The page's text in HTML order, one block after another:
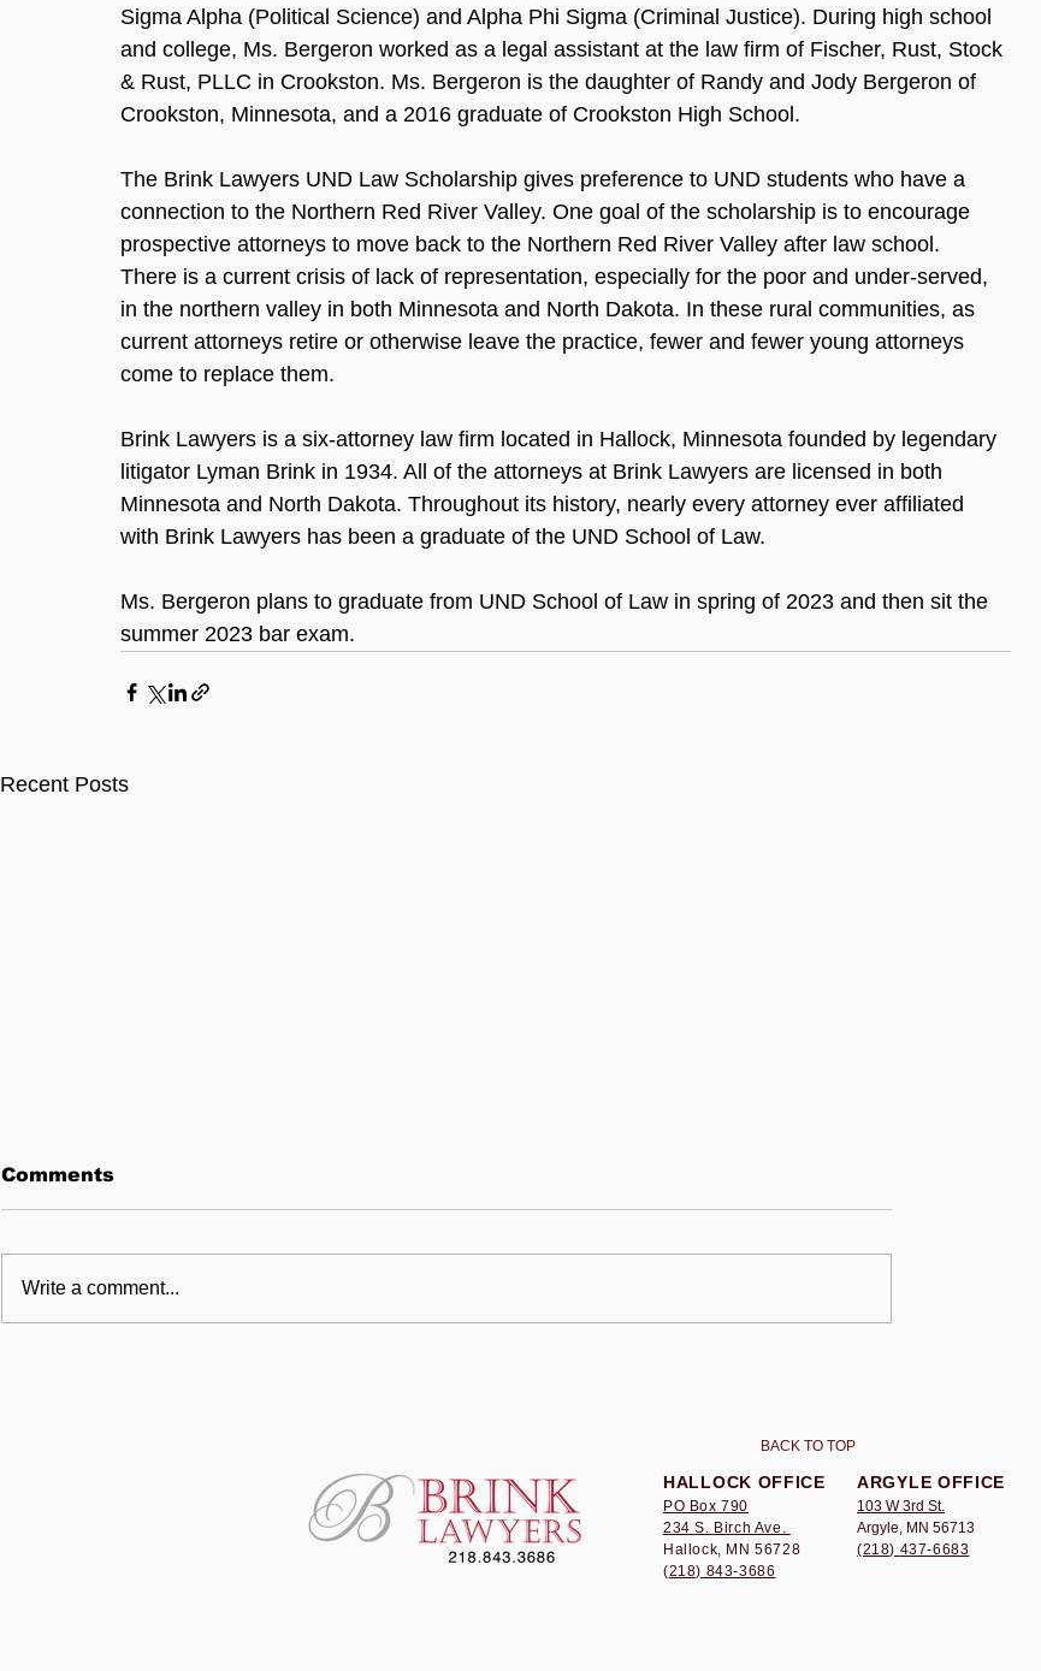
Sigma Alpha (Political Science) and Alpha Phi Sigma (Criminal Justice). During high school
and college, Ms. Bergeron worked as a legal assistant at the law firm of Fischer, Rust, Stock
& Rust, PLLC in Crookston. Ms. Bergeron is the daughter of Randy and Jody Bergeron of
Crookston, Minnesota, and a 2016 graduate of Crookston High School.
The Brink Lawyers UND Law Scholarship gives preference to UND students who have a
connection to the Northern Red River Valley. One goal of the scholarship is to encourage
prospective attorneys to move back to the Northern Red River Valley after law school.
There is a current crisis of lack of representation, especially for the poor and under-served,
in the northern valley in both Minnesota and North Dakota. In these rural communities, as
current attorneys retire or otherwise leave the practice, fewer and fewer young attorneys
come to replace them.
Brink Lawyers is a six-attorney law firm located in Hallock, Minnesota founded by legendary
litigator Lyman Brink in 1934. All of the attorneys at Brink Lawyers are licensed in both
Minnesota and North Dakota. Throughout its history, nearly every attorney ever affiliated
with Brink Lawyers has been a graduate of the UND School of Law.
Ms. Bergeron plans to graduate from UND School of Law in spring of 2023 and then sit the
summer 2023 bar exam.
Recent Posts
Comments
Write a comment...
BACK TO TOP
HALLOCK OFFICE
PO Box 790
234S. Birch Ave.
Hallock, MN 56728
(218) 843-3686
ARGYLE OFFICE
103 W 3rd St.
Argyle, MN 56713
(218) 437-6683